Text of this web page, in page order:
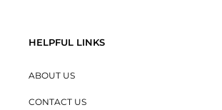
HELPFUL LINKS
ABOUT US
CONTACT US